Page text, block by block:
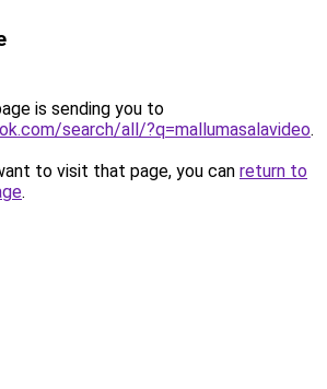
is sending you to
search/all/?q=mallumasalavideo.
to visit that page, you can return to
.